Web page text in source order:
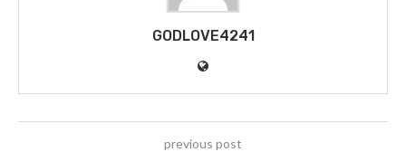
GODLOVE4241
previous post